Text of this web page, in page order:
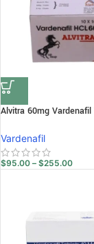
Alvitra 60mg Vardenafil
Vardenafil
$95.00 – $255.00